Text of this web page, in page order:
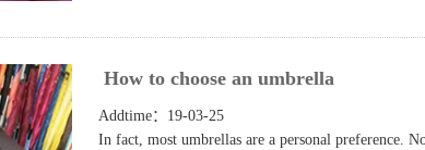
How to choose an umbrella
Addtime：19-03-25
In fact, most umbrellas are a personal preference.